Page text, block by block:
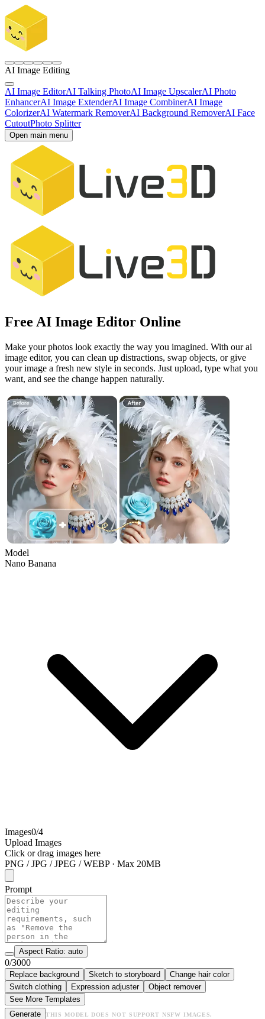
AI Image Editing
AI Image EditorAI Talking PhotoAI Image UpscalerAI Photo
EnhancerAI Image ExtenderAI Image CombinerAI Image
ColorizerAI Watermark RemoverAI Background RemoverAI Face
CutoutPhoto Splitter
Open main menu
Free AI Image Editor Online
Make your photos look exactly the way you imagined. With our ai
image editor, you can clean up distractions, swap objects, or give
your image a fresh new style in seconds. Just upload, type what you
want, and see the change happen naturally.
Model
Nano Banana
Images0/4
Upload Images
Click or drag images here
PNG / JPG / JPEG / WEBP · Max 20MB
Prompt
Aspect Ratio: auto
0/3000
Replace background Sketch to storyboard
Change hair color
Switch clothing
Expression adjuster
Object remover
See More Templates
Generate
THIS MODEL DOES NOT SUPPORT NSFW IMAGES.